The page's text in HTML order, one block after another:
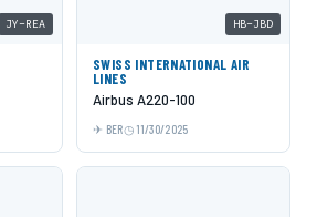
JY-REA HB-JBD
SWISS INTERNATIONAL AIR
LINES
Airbus A220-100
BER 11/30/2025